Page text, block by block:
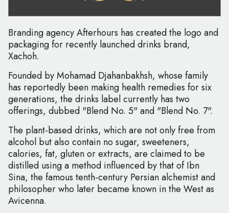
Branding agency Afterhours has created the logo and
packaging for recently launched drinks brand,
Xachoh.
Founded by Mohamad Djahanbakhsh, whose family
has reportedly been making health remedies for six
generations, the drinks label currently has two
offerings, dubbed "Blend No. 5" and "Blend No. 7".
The plant-based drinks, which are not only free from
alcohol but also contain no sugar, sweeteners,
calories, fat, gluten or extracts, are claimed to be
distilled using a method influenced by that of Ibn
Sina, the famous tenth-century Persian alchemist and
philosopher who later became known in the West as
Avicenna.